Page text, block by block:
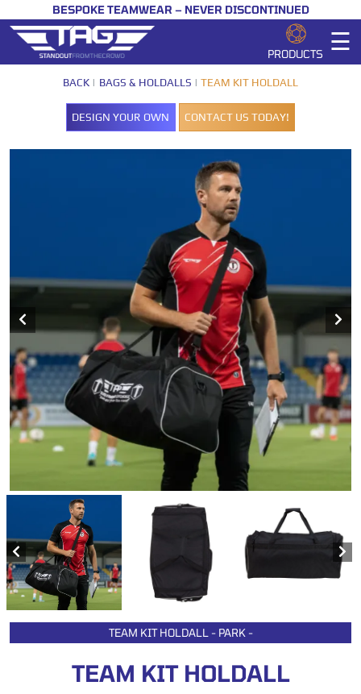
BESPOKE TEAMWEAR – NEVER DISCONTINUED
PRODUCTS ☰
BACK BAGS & HOLDALLS TEAM KIT HOLDALL
DESIGN YOUR OWN CONTACT US TODAY!
TEAM KIT HOLDALL - PARK -
TEAM KIT HOLDALL